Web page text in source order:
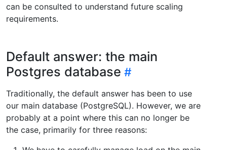
can be consulted to understand future scaling
requirements.
Default answer: the main
Postgres database
Traditionally, the default answer has been to use
our main database (PostgreSQL). However, we are
probably at a point where this can no longer be
the case, primarily for three reasons: